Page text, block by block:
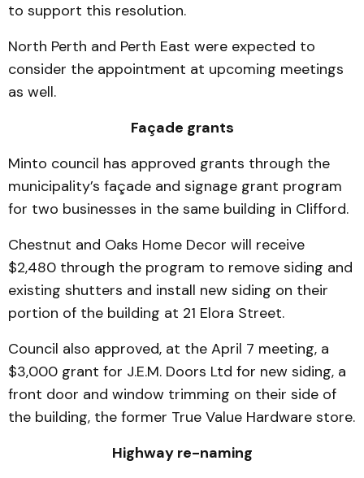
to support this resolution.
North Perth and Perth East were expected to
consider the appointment at upcoming meetings
as well.
Façade grants
Minto council has approved grants through the
municipality’s façade and signage grant program
for two businesses in the same building in Clifford.
Chestnut and Oaks Home Decor will receive
$2,480 through the program to remove siding and
existing shutters and install new siding on their
portion of the building at 21 Elora Street.
Council also approved, at the April 7 meeting, a
$3,000 grant for J.E.M. Doors Ltd for new siding, a
front door and window trimming on their side of
the building, the former True Value Hardware store.
Highway re-naming